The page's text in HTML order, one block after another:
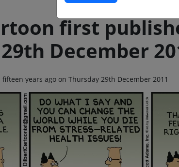
first
December
years ago on Thursday 29th December 2011